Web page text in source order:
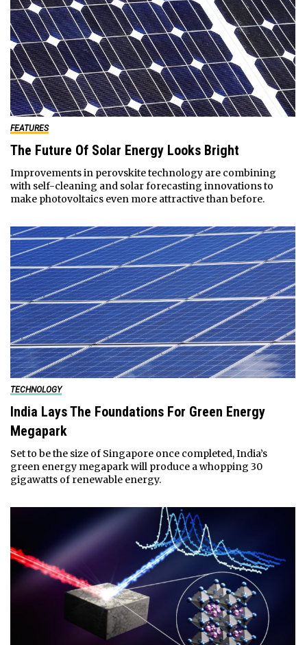
FEATURES
The Future Of Solar Energy Looks Bright
Improvements in perovskite technology are combining
with self-cleaning and solar forecasting innovations to
make photovoltaics even more attractive than before.
TECHNOLOGY
India Lays The Foundations For Green Energy
Megapark
Set to be the size of Singapore once completed, India’s
green energy megapark will produce a whopping 30
gigawatts of renewable energy.